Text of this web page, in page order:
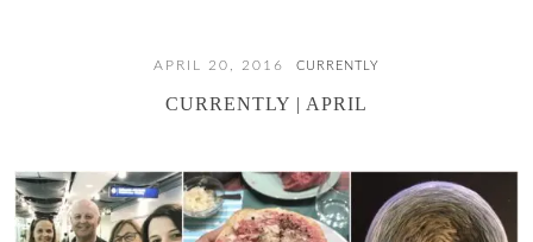
APRIL 20, 2016 CURRENTLY
CURRENTLY | APRIL